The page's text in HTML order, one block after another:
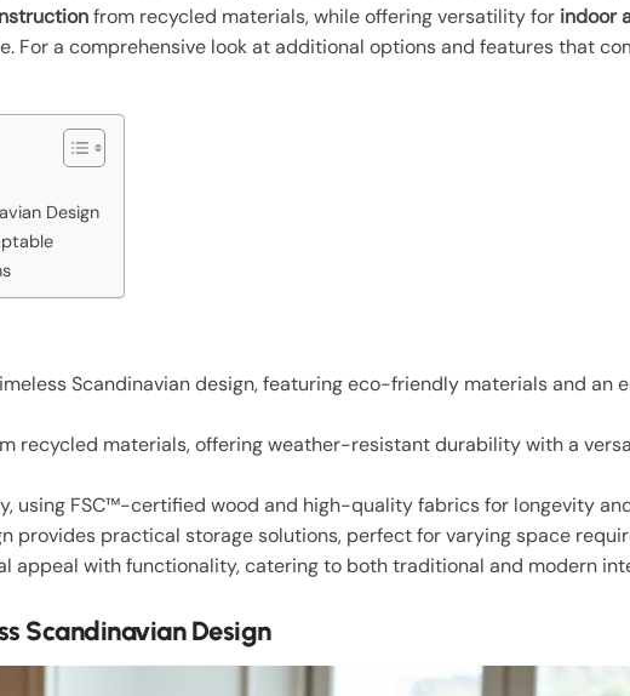
from recycled materials, while offering versatility for indoor
For a comprehensive look at additional options and features that
Design
Scandinavian design, featuring eco-friendly materials and an
recycled materials, offering weather-resistant durability with a
using FSC™-certified wood and high-quality fabrics for longevity
provides practical storage solutions, perfect for varying space
appeal with functionality, catering to both traditional and modern
Scandinavian Design